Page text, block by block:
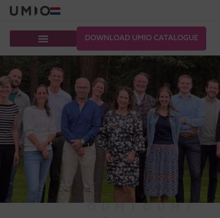
DOWNLOAD UMIO CATALOGUE